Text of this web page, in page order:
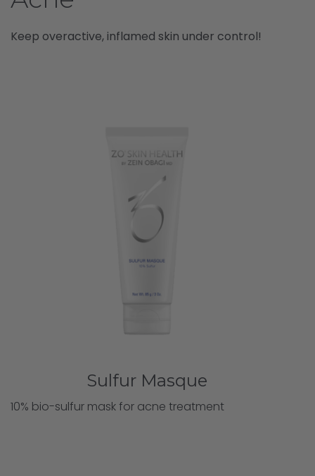
Keep overactive, inflamed skin under control!
Sulfur Masque
10% bio-sulfur mask for acne treatment